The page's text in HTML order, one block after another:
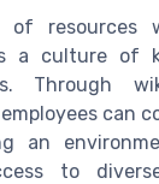
of resources
a culture of
Through
can
an
to